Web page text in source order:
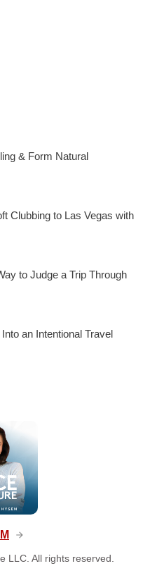
& Form Natural
Clubbing to Las Vegas with
to Judge a Trip Through
an Intentional Travel
LLC. All rights reserved.